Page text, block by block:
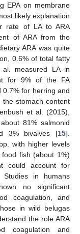
EPA on membrane
likely explanation
rate of LA to ARA
of ARA from the
ARA was quite
0.6% of total fatty
measured LA in
for 9% of the FA
0.7% for herring and
the stomach content
et al. (2015),
81% salmonid
3% bivalves [15].
with higher levels
fish (about 1%)
could account for
Studies in humans
no significant
coagulation, and
in wild belugas
the role ARA
coagulation and